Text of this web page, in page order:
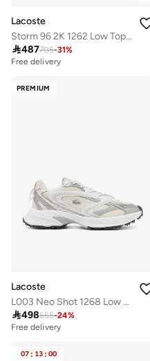
Lacoste
Storm 96 2K 1262 Low Top Sneakers
487705-31%
Free delivery
PREMIUM
Lacoste
L003 Neo Shot 1268 Low Top Sneakers
498655-24%
Free delivery
07 : 13 : 00